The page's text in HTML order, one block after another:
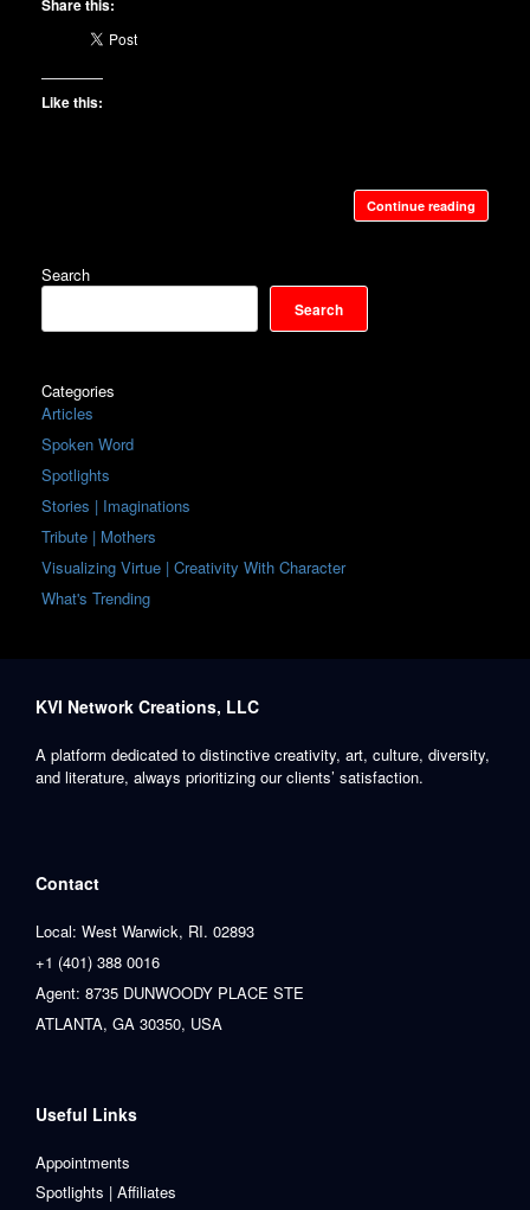
Share this:
Like this:
Continue reading
Search
Search
Categories
Articles
Spoken Word
Spotlights
Stories | Imaginations
Tribute | Mothers
Visualizing Virtue | Creativity With Character
What's Trending
KVI Network Creations, LLC
A platform dedicated to distinctive creativity, art, culture, diversity,
and literature, always prioritizing our clients’ satisfaction.
Contact
Local: West Warwick, RI. 02893
+1 (401) 388 0016
Agent: 8735 DUNWOODY PLACE STE
ATLANTA, GA 30350, USA
Useful Links
Appointments
Spotlights | Affiliates